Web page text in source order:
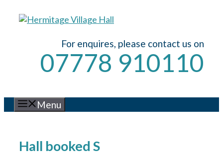
For enquires, please contact us on
07778 910110
Menu
Hall booked S